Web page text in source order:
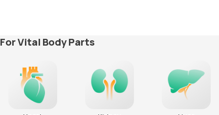
For Vital Body Parts